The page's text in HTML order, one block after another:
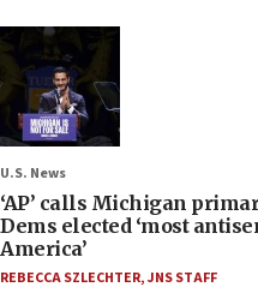
U.S. News
‘AP’ calls Michigan
Dems elected ‘most
America’
REBECCA SZLECHTER,JNS STAFF